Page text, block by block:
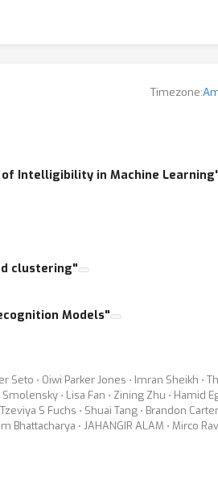
further. These open questions
research and discussion around
deep learning and models
collective expertise.
We welcome papers that
of the training data it learns from?
power?
Timezone:
of Intelligibility in Machine
clustering"
Models"
⋅ Oiwi Parker Jones ⋅ Imran Sheikh ⋅
⋅ Lisa Fan ⋅ Zining Zhu ⋅ Hamid
S Fuchs ⋅ Shuai Tang ⋅ Brandon
⋅ JAHANGIR ALAM ⋅ Mirco